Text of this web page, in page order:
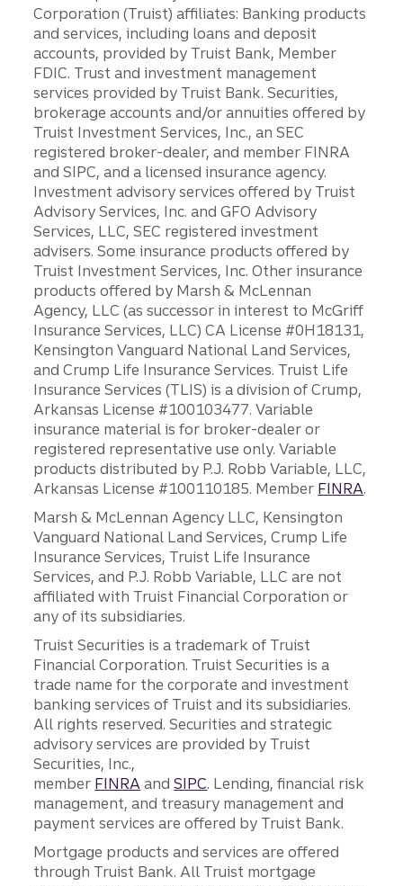
Corporation (Truist) affiliates: Banking products
and services, including loans and deposit
accounts, provided by Truist Bank, Member
FDIC. Trust and investment management
services provided by Truist Bank. Securities,
brokerage accounts and/or annuities offered by
Truist Investment Services, Inc., an SEC
registered broker-dealer, and member FINRA
and SIPC, and a licensed insurance agency.
Investment advisory services offered by Truist
Advisory Services, Inc. and GFO Advisory
Services, LLC, SEC registered investment
advisers. Some insurance products offered by
Truist Investment Services, Inc. Other insurance
products offered by Marsh & McLennan
Agency, LLC (as successor in interest to McGriff
Insurance Services, LLC) CA License #0H18131,
Kensington Vanguard National Land Services,
and Crump Life Insurance Services. Truist Life
Insurance Services (TLIS) is a division of Crump,
Arkansas License #100103477. Variable
insurance material is for broker-dealer or
registered representative use only. Variable
products distributed by P.J. Robb Variable, LLC,
Arkansas License #100110185. Member FINRA.
Marsh & McLennan Agency LLC, Kensington
Vanguard National Land Services, Crump Life
Insurance Services, Truist Life Insurance
Services, and P.J. Robb Variable, LLC are not
affiliated with Truist Financial Corporation or
any of its subsidiaries.
Truist Securities is a trademark of Truist
Financial Corporation. Truist Securities is a
trade name for the corporate and investment
banking services of Truist and its subsidiaries.
All rights reserved. Securities and strategic
advisory services are provided by Truist
Securities, Inc.,
member FINRA andSIPC. Lending, financial risk
management, and treasury management and
payment services are offered by Truist Bank.
Mortgage products and services are offered
through Truist Bank. All Truist mortgage